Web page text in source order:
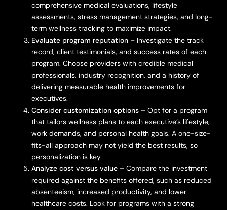
comprehensive medical evaluations, lifestyle
assessments, stress management strategies, and long-
term wellness tracking to maximize impact.
Evaluate program reputation – Investigate the track
record, client testimonials, and success rates of each
program. Choose providers with credible medical
professionals, industry recognition, and a history of
delivering measurable health improvements for
executives.
Consider customization options – Opt for a program
that tailors wellness plans to each executive’s lifestyle,
work demands, and personal health goals. A one-size-
fits-all approach may not yield the best results, so
personalization is key.
Analyze cost versus value – Compare the investment
required against the benefits offered, such as reduced
absenteeism, increased productivity, and lower
healthcare costs. Look for programs with a strong